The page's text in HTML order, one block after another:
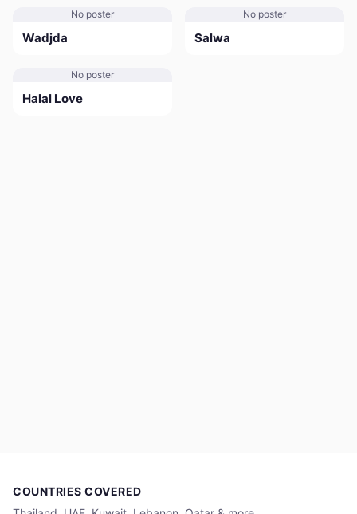
No poster
Wadjda
No poster
Salwa
No poster
Halal Love
COUNTRIES COVERED